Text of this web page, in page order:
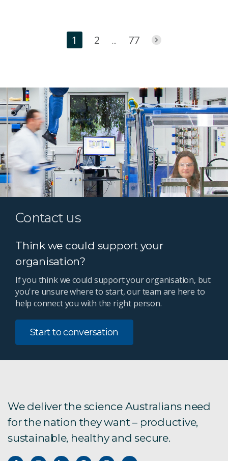
1 2 ... 77
Contact us
Think we could support your
organisation?
If you think we could support your organisation, but
you're unsure where to start, our team are here to
help connect you with the right person.
Start to conversation
We deliver the science Australians need
for the nation they want – productive,
sustainable, healthy and secure.